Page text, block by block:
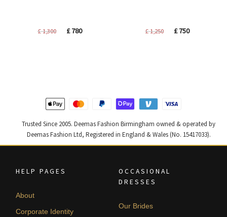
£1,300
Original
£780Current
£1,250
Original
£750Current
Trusted Since 2005. Deemas Fashion Birmingham owned & operated by
Deemas Fashion Ltd, Registered in England & Wales (No. 15417033).
HELP PAGES
About
Corporate Identity
OCCASIONAL
DRESSES
Our Brides